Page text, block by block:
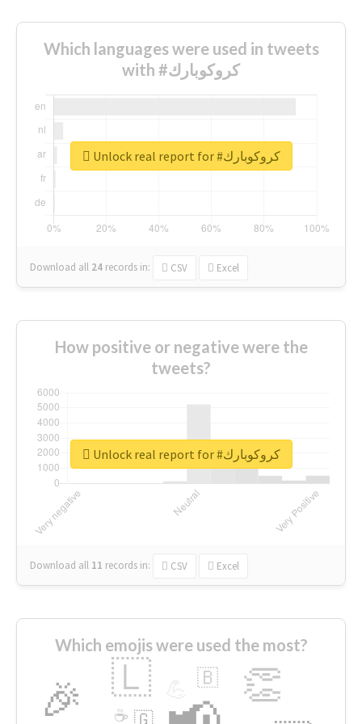
Which languages were used in tweets
with #كروكوبارك
Download all 24 records in: CSV Excel
Unlock real report for #كروكوبارك
How positive or negative were the
tweets?
Download all 11 records in: CSV Excel
Unlock real report for #كروكوبارك
Which emojis were used the most?
🎉 👏
🇱 🇧
🇬
☕